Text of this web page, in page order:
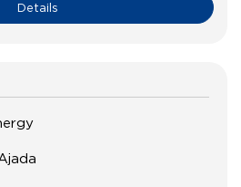
Details